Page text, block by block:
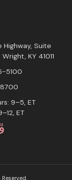
Highway, Suite
KY 41011
5100
9–5, ET
ET